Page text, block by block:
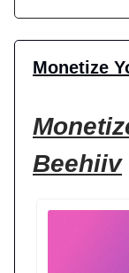
Monetize
Beehiiv